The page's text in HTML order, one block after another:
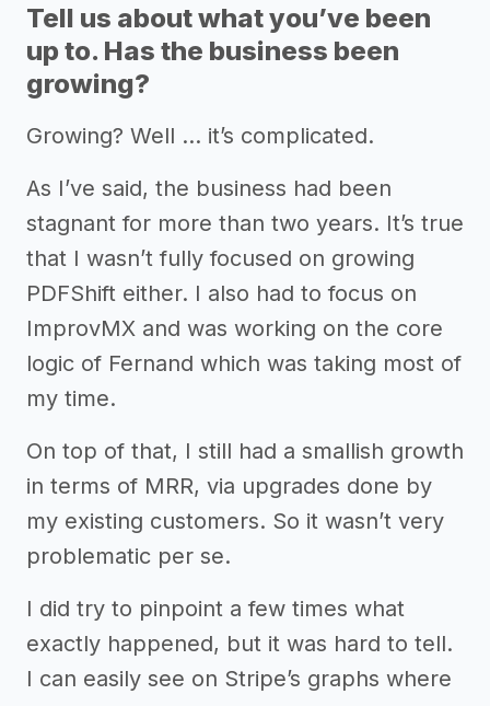
Tell us about what you’ve been
up to. Has the business been
growing?
Growing? Well … it’s complicated.
As I’ve said, the business had been
stagnant for more than two years. It’s true
that I wasn’t fully focused on growing
PDFShift either. I also had to focus on
ImprovMX and was working on the core
logic of Fernand which was taking most of
my time.
On top of that, I still had a smallish growth
in terms of MRR, via upgrades done by
my existing customers. So it wasn’t very
problematic per se.
I did try to pinpoint a few times what
exactly happened, but it was hard to tell.
I can easily see on Stripe’s graphs where